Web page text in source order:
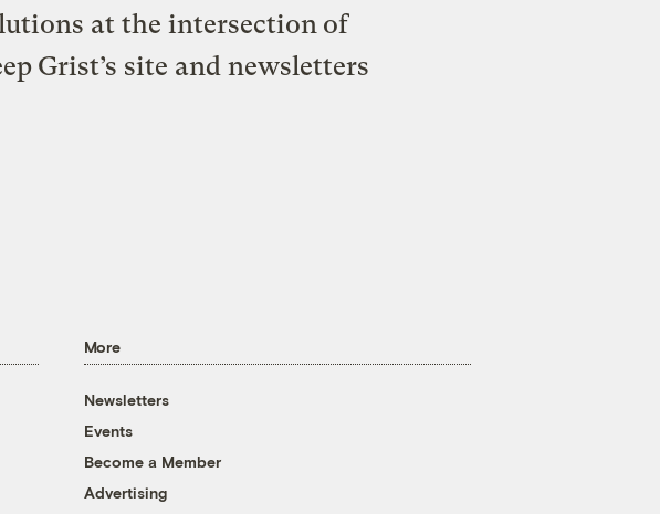
at the intersection of
Grist’s site and newsletters
More
Newsletters
Events
Become a Member
Advertising